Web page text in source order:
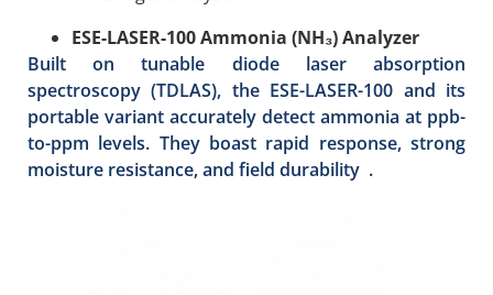
ESE-LASER-100 Ammonia (NH₃) Analyzer
Built on tunable diode laser absorption
spectroscopy (TDLAS), the ESE-LASER-100 and its
portable variant accurately detect ammonia at ppb-
to-ppm levels. They boast rapid response, strong
moisture resistance, and field durability .